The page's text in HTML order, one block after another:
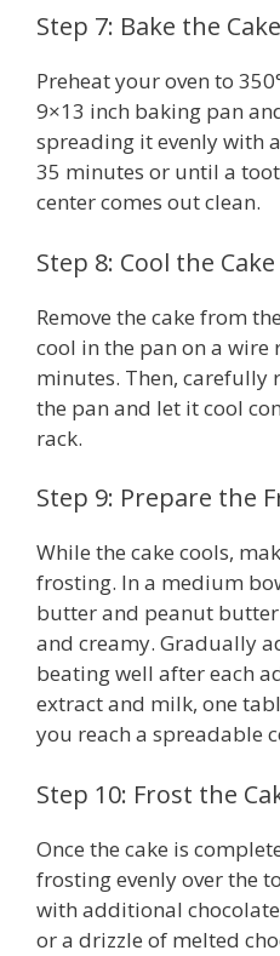
Step 7: Bake the Cake
Preheat your oven to
9×13 inch baking pan
spreading it evenly with
35 minutes or until a
center comes out clean.
Step 8: Cool the Cake
Remove the cake from
cool in the pan on a wire
minutes. Then, carefully
the pan and let it cool
rack.
Step 9: Prepare the
While the cake cools,
frosting. In a medium
butter and peanut
and creamy. Gradually
beating well after each
extract and milk, one
you reach a spreadable
Step 10: Frost the
Once the cake is
frosting evenly over the
with additional
or a drizzle of melted